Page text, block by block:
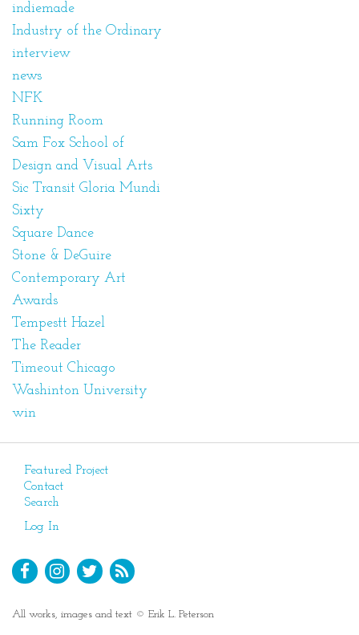
indiemade
Industry of the Ordinary
interview
news
NFK
Running Room
Sam Fox School of
Design and Visual Arts
Sic Transit Gloria Mundi
Sixty
Square Dance
Stone & DeGuire
Contemporary Art
Awards
Tempestt Hazel
The Reader
Timeout Chicago
Washinton University
win
Featured Project
Contact
Search
Log In
All works, images and text © Erik L. Peterson